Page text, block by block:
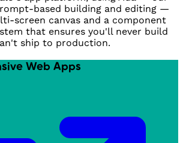
based building and editing —
screen canvas and a component
that ensures you'll never build
ship to production.
Web Apps